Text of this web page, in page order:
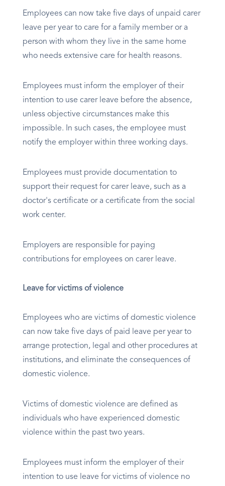
Employees can now take five days of unpaid carer
leave per year to care for a family member or a
person with whom they live in the same home
who needs extensive care for health reasons.
Employees must inform the employer of their
intention to use carer leave before the absence,
unless objective circumstances make this
impossible. In such cases, the employee must
notify the employer within three working days.
Employees must provide documentation to
support their request for carer leave, such as a
doctor's certificate or a certificate from the social
work center.
Employers are responsible for paying
contributions for employees on carer leave.
Leave for victims of violence
Employees who are victims of domestic violence
can now take five days of paid leave per year to
arrange protection, legal and other procedures at
institutions, and eliminate the consequences of
domestic violence.
Victims of domestic violence are defined as
individuals who have experienced domestic
violence within the past two years.
Employees must inform the employer of their
intention to use leave for victims of violence no